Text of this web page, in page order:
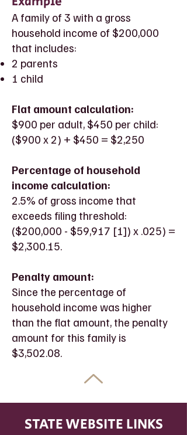
A family of 3 with a gross
household income of $200,000
that includes:
2 parents
1 child
Flat amount calculation:
$900 per adult, $450 per child:
($900 x 2) + $450 = $2,250
Percentage of household
income calculation:
2.5% of gross income that
exceeds filing threshold:
($200,000 - $59,917 [1]) x .025) =
$2,300.15.
Penalty amount:
Since the percentage of
household income was higher
than the flat amount, the penalty
amount for this family is
$3,502.08.
STATE WEBSITE LINKS